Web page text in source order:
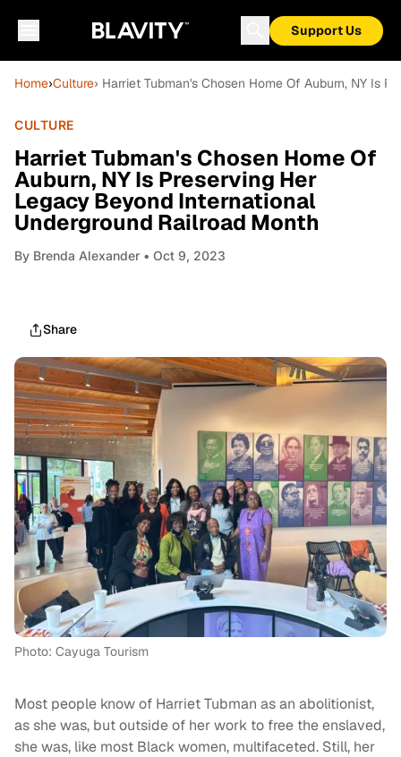
Support Us
Home›Culture› Harriet Tubman's Chosen Home Of Auburn, NY Is
CULTURE
Harriet Tubman's Chosen Home Of
Auburn, NY Is Preserving Her
Legacy Beyond International
Underground Railroad Month
By Brenda Alexander • Oct 9, 2023
Share
Photo: Cayuga Tourism
Most people know of Harriet Tubman as an abolitionist,
as she was, but outside of her work to free the enslaved,
she was, like most Black women, multifaceted. Still, her